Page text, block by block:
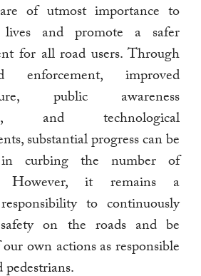
are of utmost importance to
lives and promote a safer
for all road users. Through
enforcement, improved
public awareness
and technological
substantial progress can be
in curbing the number of
However, it remains a
to continuously
on the roads and be
own actions as responsible
pedestrians.